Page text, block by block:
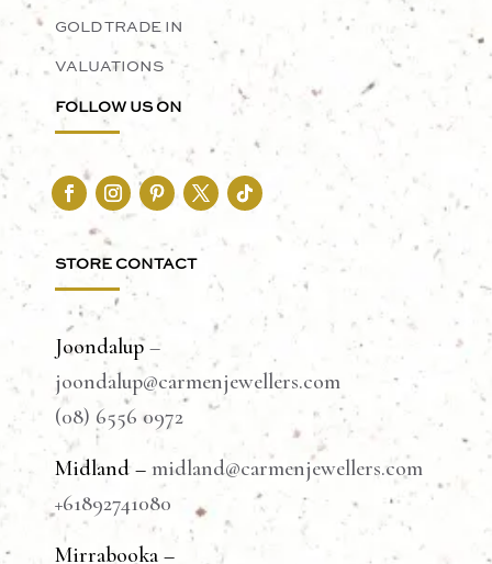
GOLD TRADE IN
VALUATIONS
FOLLOW US ON
STORE CONTACT
Joondalup–
joondalup@carmenjewellers.com
(08) 6556 0972
Midland – midland@carmenjewellers.com
+61892741080
Mirrabooka –